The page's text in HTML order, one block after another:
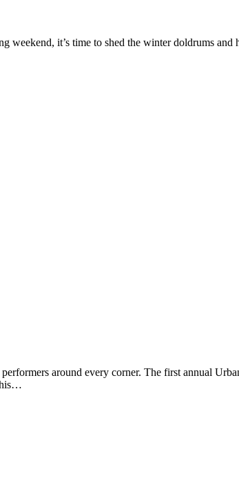
it’s time to shed the winter doldrums
around every corner. The first annual